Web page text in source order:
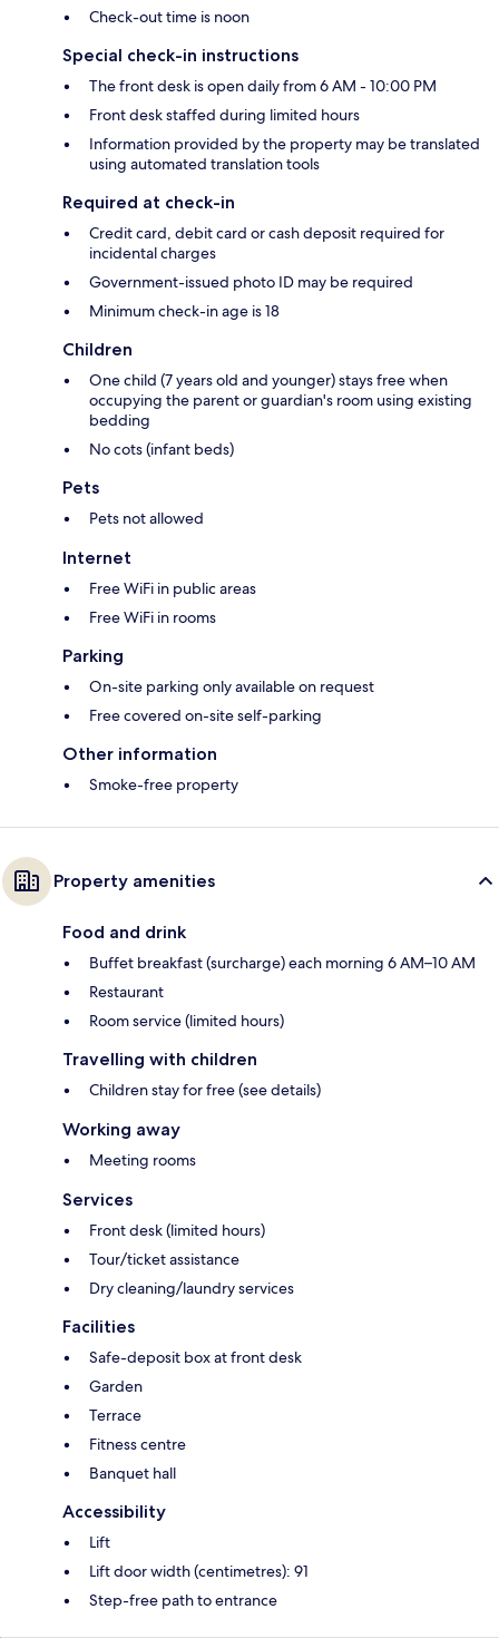
Check-out time is noon
Special check-in instructions
The front desk is open daily from 6 AM - 10:00 PM
Front desk staffed during limited hours
Information provided by the property may be translated
using automated translation tools
Required at check-in
Credit card, debit card or cash deposit required for
incidental charges
Government-issued photo ID may be required
Minimum check-in age is 18
Children
One child (7 years old and younger) stays free when
occupying the parent or guardian's room using existing
bedding
No cots (infant beds)
Pets
Pets not allowed
Internet
Free WiFi in public areas
Free WiFi in rooms
Parking
On-site parking only available on request
Free covered on-site self-parking
Other information
Smoke-free property
Property amenities
Food and drink
Buffet breakfast (surcharge) each morning 6 AM–10 AM
Restaurant
Room service (limited hours)
Travelling with children
Children stay for free (see details)
Working away
Meeting rooms
Services
Front desk (limited hours)
Tour/ticket assistance
Dry cleaning/laundry services
Facilities
Safe-deposit box at front desk
Garden
Terrace
Fitness centre
Banquet hall
Accessibility
Lift
Lift door width (centimetres): 91
Step-free path to entrance